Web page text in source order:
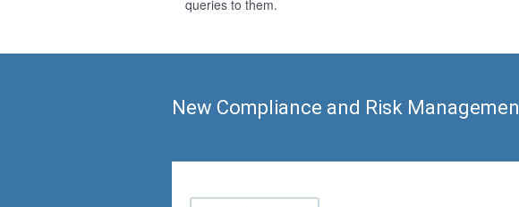
queries to them.
New Compliance and Risk